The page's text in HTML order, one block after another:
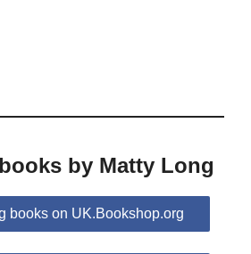
by Matty Long
books on UK.Bookshop.org